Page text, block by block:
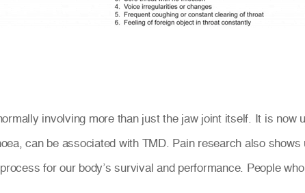
involving more than just the jaw joint itself. It is now
can be associated with TMD. Pain research also
for our body’s survival and performance. People